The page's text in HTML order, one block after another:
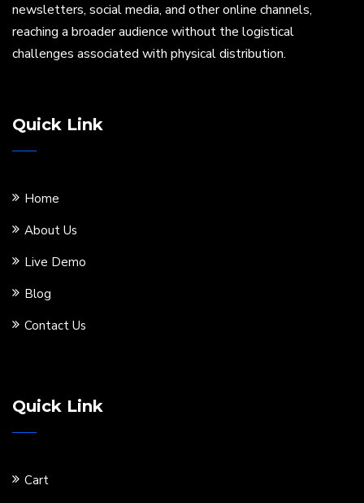
newsletters, social media, and other online channels,
reaching a broader audience without the logistical
challenges associated with physical distribution.
Quick Link
Home
About Us
Live Demo
Blog
Contact Us
Quick Link
Cart